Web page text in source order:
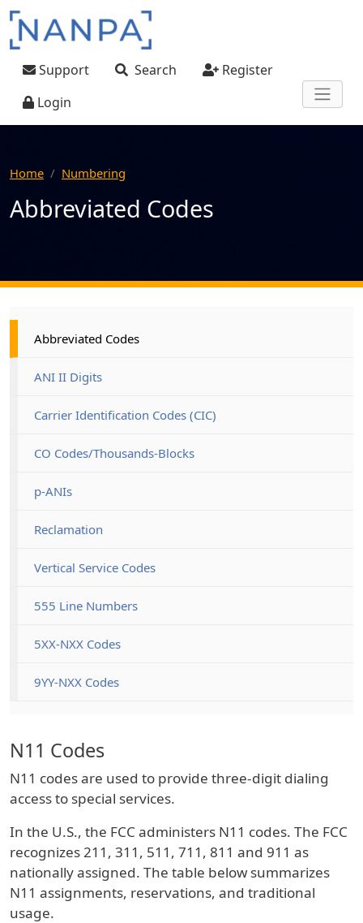
Skip to main content
User account menu
Support Search
Register
Login
Home Numbering
Abbreviated Codes
N11 Codes
N11 codes are used to provide three-digit dialing
access to special services.
In the U.S., the FCC administers N11 codes. The FCC
recognizes 211, 311, 511, 711, 811 and 911 as
nationally assigned. The table below summarizes
N11 assignments, reservations, and traditional
usage.
Abbreviated Codes
ANI II Digits
Carrier Identification Codes (CIC)
CO Codes/Thousands-Blocks
p-ANIs
Reclamation
Vertical Service Codes
555 Line Numbers
5XX-NXX Codes
9YY-NXX Codes